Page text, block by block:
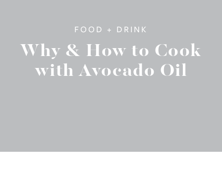
FOOD + DRINK
Why & How to Cook
with Avocado Oil